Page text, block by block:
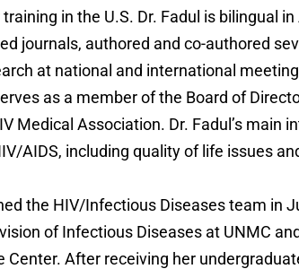
in the U.S. Dr. Fadul is bilingual
journals, authored and co-authored
at national and international
as a member of the Board of
Medical Association. Dr. Fadul’s main
AIDS, including quality of life issues
the HIV/Infectious Diseases team in
of Infectious Diseases at UNMC
Center. After receiving her